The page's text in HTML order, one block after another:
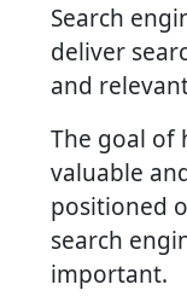
Search
deliver
and
The goal of
valuable
positioned
search
important.